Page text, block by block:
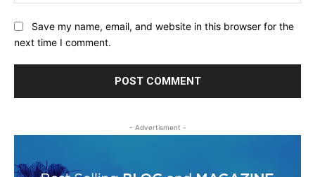
Save my name, email, and website in this browser for the
next time I comment.
- Advertisment -